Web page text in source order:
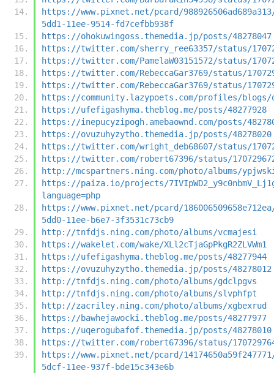
https://www.pixnet.net/pcard/
5dd1-11ee-9514-fd7cefbb938f
https://ohokuwingoss.themedia.jp/posts/48278047
https://twitter.com/sherry_ree63357/status/
https://twitter.com/PamelaW03151572/status/
https://twitter.com/RebeccaGar3769/status/
https://twitter.com/RebeccaGar3769/status/
https://community.lazypoets.com/profiles/blogs/
https://ufefigashyma.theblog.me/posts/48277928
https://inepucyzipogh.amebaownd.com/posts/
https://ovuzuhyzytho.themedia.jp/posts/48278020
https://twitter.com/wright_deb68607/status/
https://twitter.com/robert67396/status/
http://mcspartners.ning.com/photo/albums/
https://paiza.io/projects/
language=php
https://www.pixnet.net/pcard/
5dd0-11ee-b6e7-3f3531c73cb9
http://tnfdjs.ning.com/photo/albums/vcmajesi
https://wakelet.com/wake/XLl2cTjaGpPkgR2ZLVWm1
https://ufefigashyma.theblog.me/posts/48277944
https://ovuzuhyzytho.themedia.jp/posts/48278012
http://tnfdjs.ning.com/photo/albums/gdclpgvs
http://tnfdjs.ning.com/photo/albums/slvphfpt
http://zacriley.ning.com/photo/albums/xgbexrud
https://bawhejawocki.theblog.me/posts/48277977
https://uqerogubafof.themedia.jp/posts/48278010
https://twitter.com/robert67396/status/
https://www.pixnet.net/pcard/
5dcf-11ee-937f-bde15c343e6b